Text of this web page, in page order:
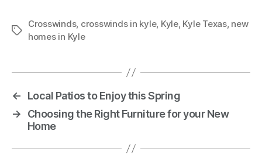
Crosswinds, crosswinds in kyle, Kyle, Kyle Texas, new
homes in Kyle
←
Local Patios to Enjoy this Spring
→
Choosing the Right Furniture for your New
Home